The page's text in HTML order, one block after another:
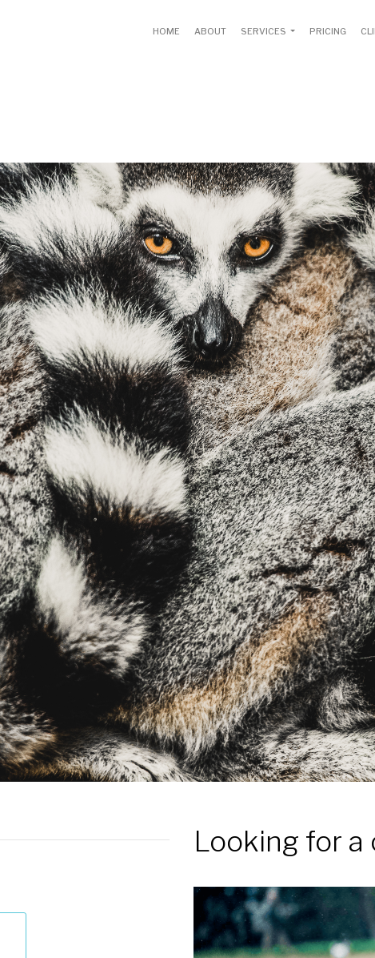
HOME ABOUT SERVICES PRICING
Looking for